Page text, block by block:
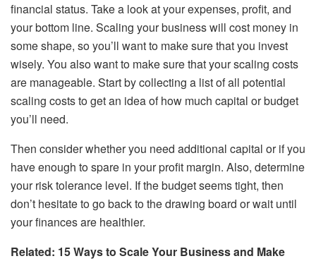
financial status. Take a look at your expenses, profit, and
your bottom line. Scaling your business will cost money in
some shape, so you’ll want to make sure that you invest
wisely. You also want to make sure that your scaling costs
are manageable. Start by collecting a list of all potential
scaling costs to get an idea of how much capital or budget
you’ll need.
Then consider whether you need additional capital or if you
have enough to spare in your profit margin. Also, determine
your risk tolerance level. If the budget seems tight, then
don’t hesitate to go back to the drawing board or wait until
your finances are healthier.
Related: 15 Ways to Scale Your Business and Make